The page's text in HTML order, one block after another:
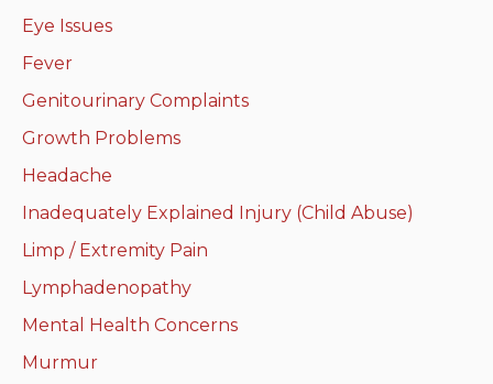
Hematology and oncology
Musculoskeletal
system/rheumatology
Infectious diseases
Genetics, teratology and
metabolic disease
Ear, nose, mouth, throat
and upper airway
Eye Issues
Fever
Genitourinary Complaints
Growth Problems
Headache
Inadequately Explained Injury (Child Abuse)
Limp / Extremity Pain
Lymphadenopathy
Mental Health Concerns
Murmur